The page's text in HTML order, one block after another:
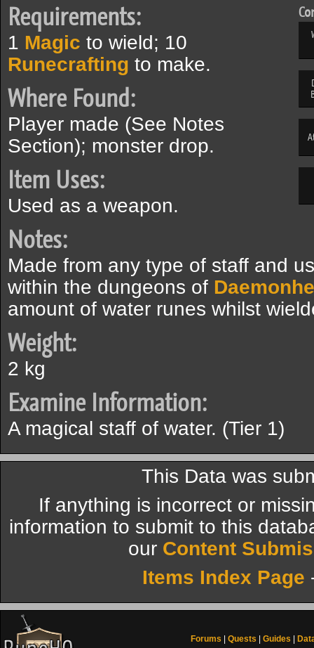
Requirements:
1 Magic to wield; 10
Runecrafting to make.
Where Found:
Player made (See Notes
Section); monster drop.
Item Uses:
Used as a weapon.
Notes:
Made from any type of staff and
within the dungeons of
amount of water runes whilst
Weight:
2 kg
Examine Information:
A magical staff of water. (Tier 1)
This Data was
If anything is incorrect or
information to submit to this
our Content
Items Index Page
Forums Quests Guides